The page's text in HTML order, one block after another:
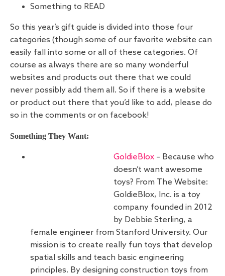
Something to READ
So this year’s gift guide is divided into those four
categories (though some of our favorite website can
easily fall into some or all of these categories. Of
course as always there are so many wonderful
websites and products out there that we could
never possibly add them all. So if there is a website
or product out there that you’d like to add, please do
so in the comments or on facebook!
Something They Want:
GoldieBlox – Because who
doesn’t want awesome
toys? From The Website:
GoldieBlox, Inc. is a toy
company founded in 2012
by Debbie Sterling, a
female engineer from Stanford University. Our
mission is to create really fun toys that develop
spatial skills and teach basic engineering
principles. By designing construction toys from